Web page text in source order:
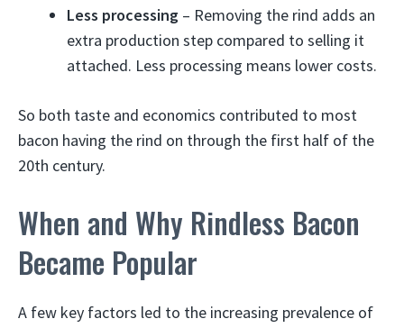
Less processing – Removing the rind adds an
extra production step compared to selling it
attached. Less processing means lower costs.
So both taste and economics contributed to most
bacon having the rind on through the first half of the
20th century.
When and Why Rindless Bacon
Became Popular
A few key factors led to the increasing prevalence of